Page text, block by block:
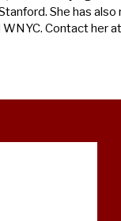
She has
Contact her